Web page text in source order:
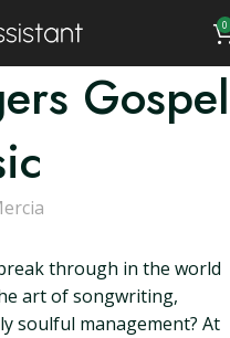
0
Gospel
through in the world
art of songwriting,
soulful management? At